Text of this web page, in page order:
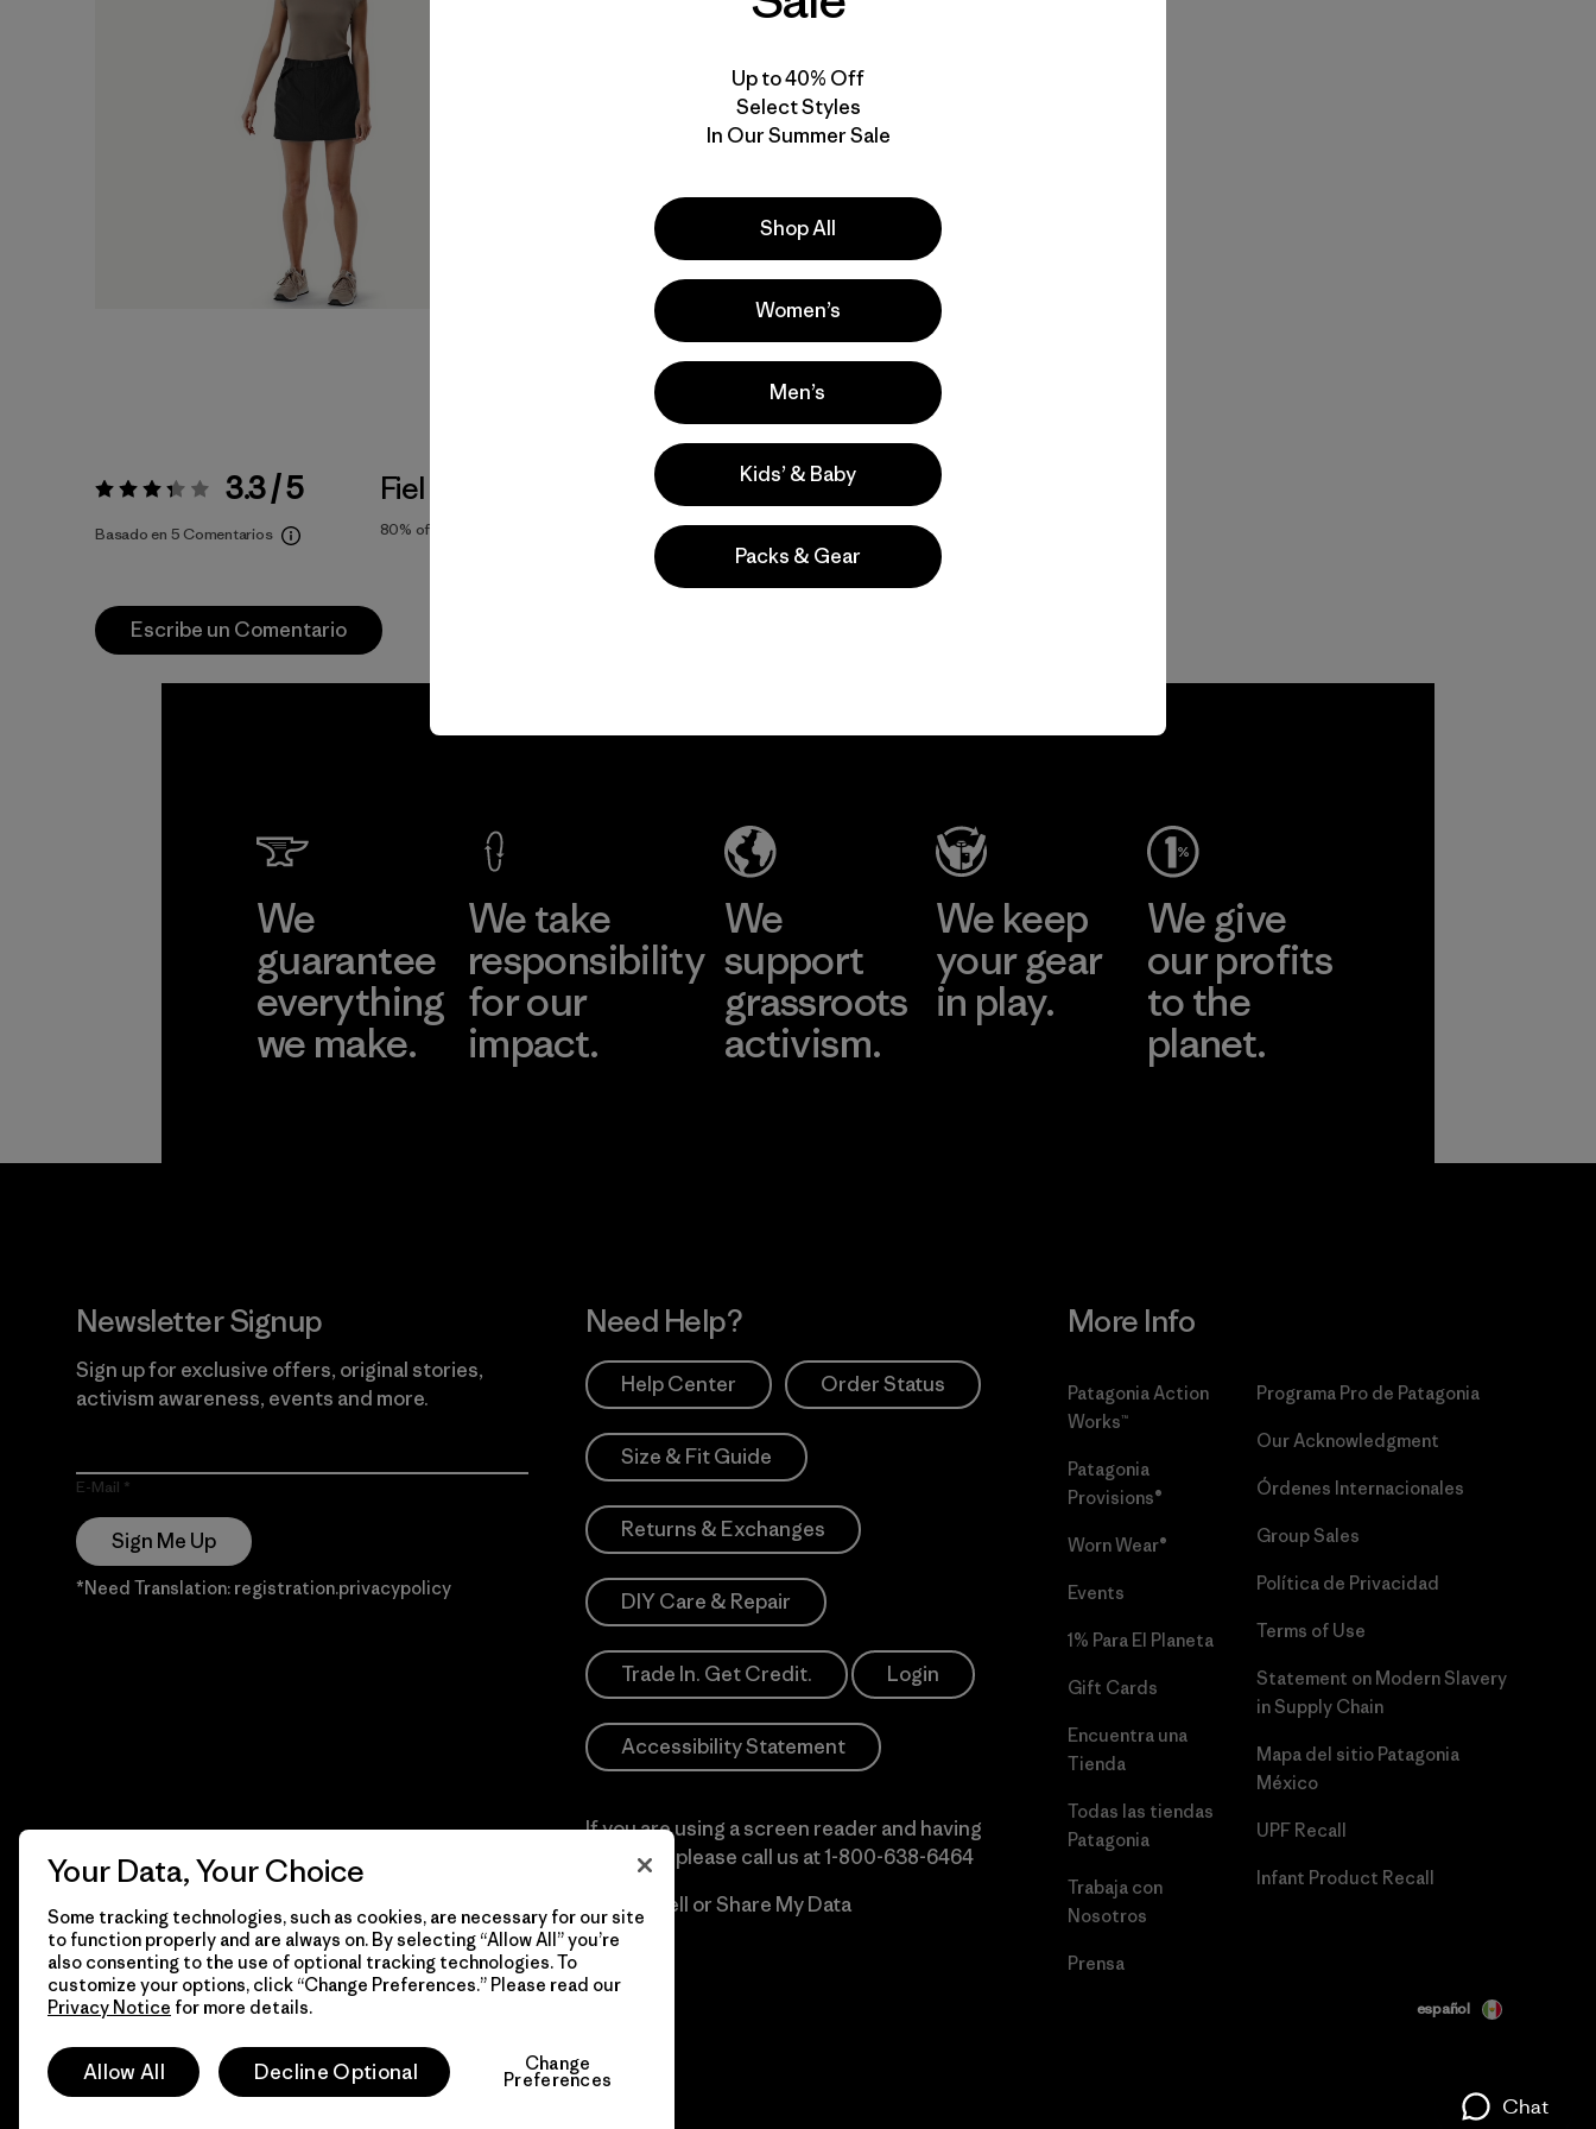
Valoración:3.3 / 5 3.3 / 5
Basado en 5 Comentarios
Fiel a la Talla
80% of reviewers
Actividades
Casual Wear, Hiking, Fishing
Popular entre quienes comentan
Escribe un Comentario
We
guarantee
everything
we make.
We take
responsibility
for our
impact.
We
support
grassroots
activism.
We keep
your gear
in play.
We give
our profits
to the
planet.
Newsletter Signup
Sign up for exclusive offers, original stories,
activism awareness, events and more.
E-Mail
Sign Me Up
*Need Translation: registration.privacypolicy
Need Help?
Help Center Order Status
Size & Fit Guide
Returns & Exchanges
DIY Care & Repair
Trade In. Get Credit. Login
Accessibility Statement
If you are using a screen reader and having
difficulty please call us at1-800-638-6464
Do Not Sell or Share My Data
More Info
Patagonia Action
Works™
Patagonia
Provisions®
Worn Wear®
Events
1% Para El Planeta
Gift Cards
Encuentra una
Tienda
Todas las tiendas
Patagonia
Trabaja con
Nosotros
Prensa
Programa Pro de Patagonia
Our Acknowledgment
Órdenes Internacionales
Group Sales
Política de Privacidad
Terms of Use
Statement on Modern Slavery
in Supply Chain
Mapa del sitio Patagonia
México
UPF Recall
Infant Product Recall
© 2026 Patagonia, Inc. Todos los derechos reservados. español
Up to 40% Off
Select Styles
In Our Summer Sale
Shop All
Women’s
Men’s
Kids’ & Baby
Packs & Gear
Your Data, Your Choice
Some tracking technologies, such as cookies, are necessary for our site
to function properly and are always on. By selecting “Allow All” you’re
also consenting to the use of optional tracking technologies. To
customize your options, click “Change Preferences.” Please read our
Privacy Notice for more details.
Allow All Decline Optional Change
Preferences
Chat